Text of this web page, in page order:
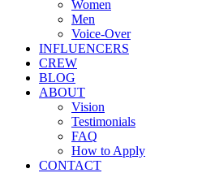
Women
Men
Voice-Over
INFLUENCERS
CREW
BLOG
ABOUT
Vision
Testimonials
FAQ
How to Apply
CONTACT